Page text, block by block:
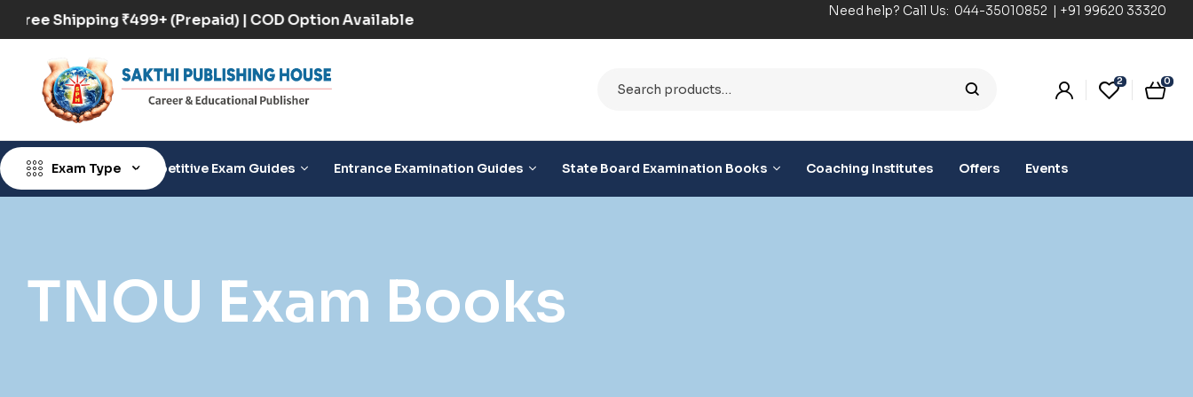
Free Shipping ₹499+ (Prepaid) | COD Option Available Need help? Call Us: 044-35010852 | +91 99620 33320
2 0
Exam Type Competitive Exam Guides Entrance Examination Guides State Board Examination Books Coaching Institutes Offers Events
TNOU Exam Books